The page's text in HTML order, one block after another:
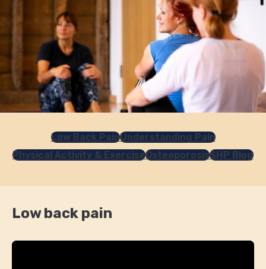
Low Back PainUnderstanding Pain
Physical Activity & ExerciseOsteoporosisSHP Blog
Low back pain